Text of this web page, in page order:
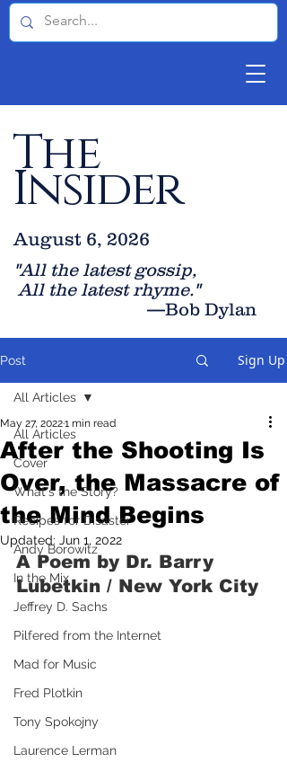
The
Insider
"All the latest gossip,
All the latest rhyme."
—Bob Dylan
August 6, 2026
Post Sign Up
All Articles
Cover
What's the Story?
Recipes for Disaster
Andy Borowitz
In the Mix
Jeffrey D. Sachs
Pilfered from the Internet
Mad for Music
Fred Plotkin
Tony Spokojny
Laurence Lerman
All Articles
After the Shooting Is
Over, the Massacre of
the Mind Begins
May 27, 20221 min read
Updated: Jun 1, 2022
A Poem by Dr. Barry
Lubetkin / New York City